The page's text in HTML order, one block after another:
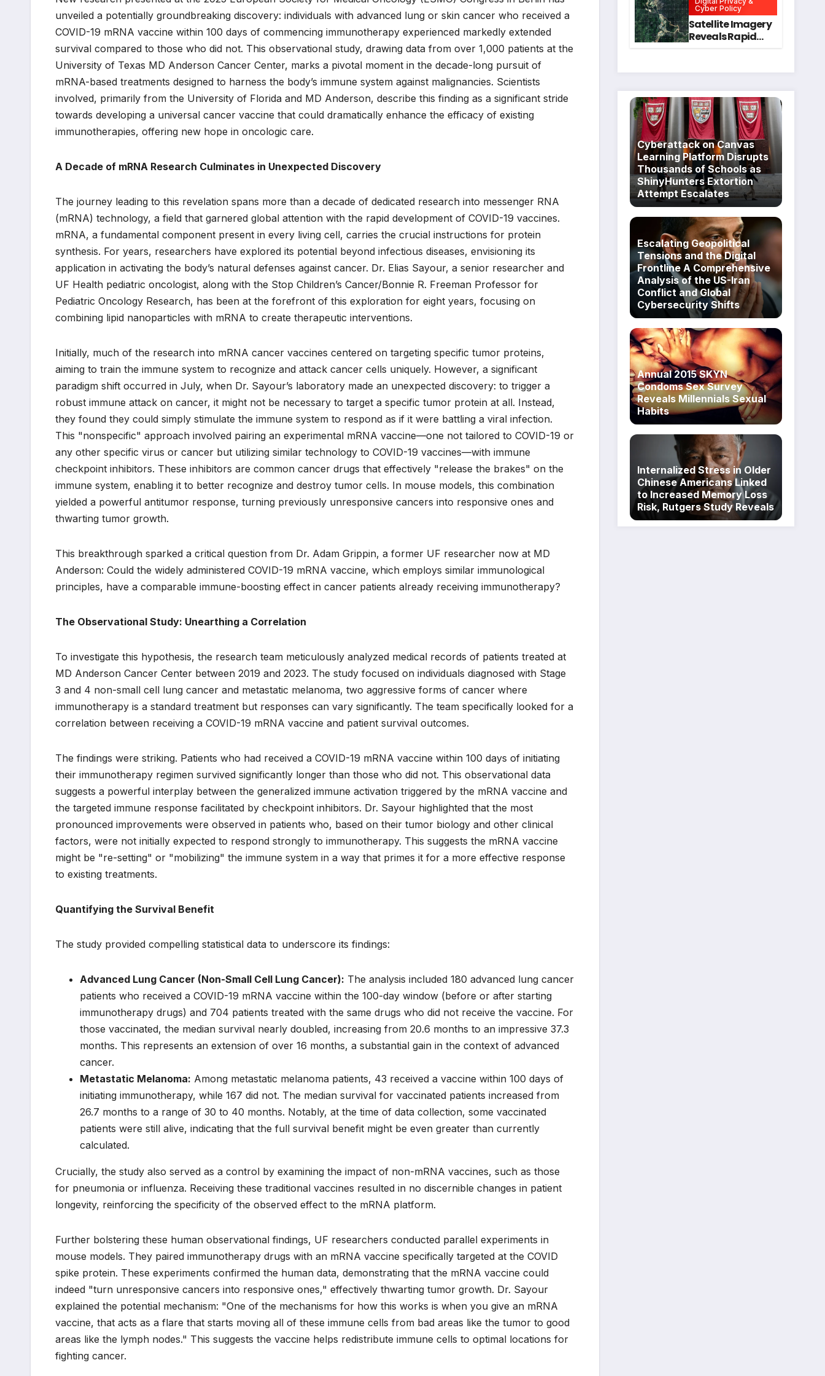
unveiled a potentially groundbreaking discovery: individuals with advanced lung or skin cancer who received a
COVID-19 mRNA vaccine within 100 days of commencing immunotherapy experienced markedly extended
survival compared to those who did not. This observational study, drawing data from over 1,000 patients at the
University of Texas MD Anderson Cancer Center, marks a pivotal moment in the decade-long pursuit of
mRNA-based treatments designed to harness the body’s immune system against malignancies. Scientists
involved, primarily from the University of Florida and MD Anderson, describe this finding as a significant stride
towards developing a universal cancer vaccine that could dramatically enhance the efficacy of existing
immunotherapies, offering new hope in oncologic care.
A Decade of mRNA Research Culminates in Unexpected Discovery
The journey leading to this revelation spans more than a decade of dedicated research into messenger RNA
(mRNA) technology, a field that garnered global attention with the rapid development of COVID-19 vaccines.
mRNA, a fundamental component present in every living cell, carries the crucial instructions for protein
synthesis. For years, researchers have explored its potential beyond infectious diseases, envisioning its
application in activating the body’s natural defenses against cancer. Dr. Elias Sayour, a senior researcher and
UF Health pediatric oncologist, along with the Stop Children’s Cancer/Bonnie R. Freeman Professor for
Pediatric Oncology Research, has been at the forefront of this exploration for eight years, focusing on
combining lipid nanoparticles with mRNA to create therapeutic interventions.
Initially, much of the research into mRNA cancer vaccines centered on targeting specific tumor proteins,
aiming to train the immune system to recognize and attack cancer cells uniquely. However, a significant
paradigm shift occurred in July, when Dr. Sayour’s laboratory made an unexpected discovery: to trigger a
robust immune attack on cancer, it might not be necessary to target a specific tumor protein at all. Instead,
they found they could simply stimulate the immune system to respond as if it were battling a viral infection.
This "nonspecific" approach involved pairing an experimental mRNA vaccine—one not tailored to COVID-19 or
any other specific virus or cancer but utilizing similar technology to COVID-19 vaccines—with immune
checkpoint inhibitors. These inhibitors are common cancer drugs that effectively "release the brakes" on the
immune system, enabling it to better recognize and destroy tumor cells. In mouse models, this combination
yielded a powerful antitumor response, turning previously unresponsive cancers into responsive ones and
thwarting tumor growth.
This breakthrough sparked a critical question from Dr. Adam Grippin, a former UF researcher now at MD
Anderson: Could the widely administered COVID-19 mRNA vaccine, which employs similar immunological
principles, have a comparable immune-boosting effect in cancer patients already receiving immunotherapy?
The Observational Study: Unearthing a Correlation
To investigate this hypothesis, the research team meticulously analyzed medical records of patients treated at
MD Anderson Cancer Center between 2019 and 2023. The study focused on individuals diagnosed with Stage
3 and 4 non-small cell lung cancer and metastatic melanoma, two aggressive forms of cancer where
immunotherapy is a standard treatment but responses can vary significantly. The team specifically looked for a
correlation between receiving a COVID-19 mRNA vaccine and patient survival outcomes.
The findings were striking. Patients who had received a COVID-19 mRNA vaccine within 100 days of initiating
their immunotherapy regimen survived significantly longer than those who did not. This observational data
suggests a powerful interplay between the generalized immune activation triggered by the mRNA vaccine and
the targeted immune response facilitated by checkpoint inhibitors. Dr. Sayour highlighted that the most
pronounced improvements were observed in patients who, based on their tumor biology and other clinical
factors, were not initially expected to respond strongly to immunotherapy. This suggests the mRNA vaccine
might be "re-setting" or "mobilizing" the immune system in a way that primes it for a more effective response
to existing treatments.
Quantifying the Survival Benefit
The study provided compelling statistical data to underscore its findings:
Advanced Lung Cancer (Non-Small Cell Lung Cancer): The analysis included 180 advanced lung cancer
patients who received a COVID-19 mRNA vaccine within the 100-day window (before or after starting
immunotherapy drugs) and 704 patients treated with the same drugs who did not receive the vaccine. For
those vaccinated, the median survival nearly doubled, increasing from 20.6 months to an impressive 37.3
months. This represents an extension of over 16 months, a substantial gain in the context of advanced
cancer.
Metastatic Melanoma: Among metastatic melanoma patients, 43 received a vaccine within 100 days of
initiating immunotherapy, while 167 did not. The median survival for vaccinated patients increased from
26.7 months to a range of 30 to 40 months. Notably, at the time of data collection, some vaccinated
patients were still alive, indicating that the full survival benefit might be even greater than currently
calculated.
Crucially, the study also served as a control by examining the impact of non-mRNA vaccines, such as those
for pneumonia or influenza. Receiving these traditional vaccines resulted in no discernible changes in patient
longevity, reinforcing the specificity of the observed effect to the mRNA platform.
Further bolstering these human observational findings, UF researchers conducted parallel experiments in
mouse models. They paired immunotherapy drugs with an mRNA vaccine specifically targeted at the COVID
spike protein. These experiments confirmed the human data, demonstrating that the mRNA vaccine could
indeed "turn unresponsive cancers into responsive ones," effectively thwarting tumor growth. Dr. Sayour
explained the potential mechanism: "One of the mechanisms for how this works is when you give an mRNA
vaccine, that acts as a flare that starts moving all of these immune cells from bad areas like the tumor to good
areas like the lymph nodes." This suggests the vaccine helps redistribute immune cells to optimal locations for
fighting cancer.
Intervention
for Mental Health
and Executive
Function in
University
Cyber Policy
Satellite Imagery
Reveals Rapid
Scam
Myanmar
Despite Military
Crackdowns
Cyberattack on Canvas
Learning Platform Disrupts
Thousands of Schools as
ShinyHunters Extortion
Attempt Escalates
Escalating Geopolitical
Tensions and the Digital
Frontline A Comprehensive
Analysis of the US-Iran
Conflict and Global
Cybersecurity Shifts
Annual 2015 SKYN
Condoms Sex Survey
Reveals Millennials Sexual
Habits
Internalized Stress in Older
Chinese Americans Linked
to Increased Memory Loss
Risk, Rutgers Study Reveals